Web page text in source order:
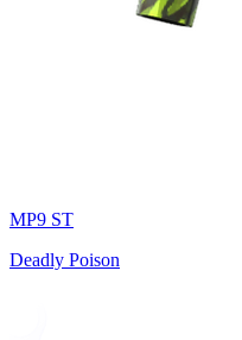
MP9 ST
Deadly Poison